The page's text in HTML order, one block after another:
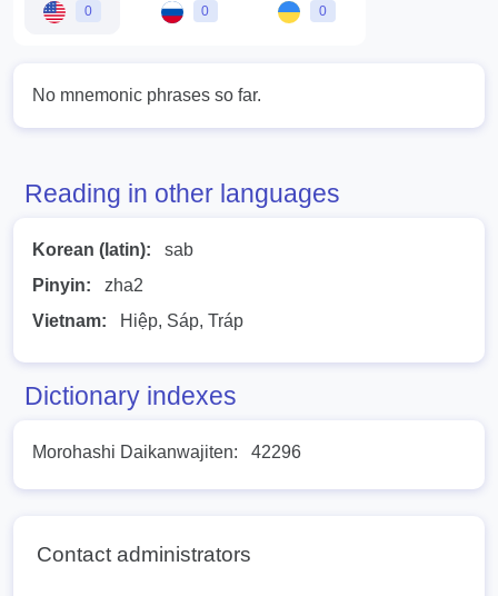
0 0 0
No mnemonic phrases so far.
Reading in other languages
Korean (latin):
sab
Pinyin:
zha2
Vietnam:
Hiệp, Sáp, Tráp
Dictionary indexes
Morohashi Daikanwajiten: 42296
Contact administrators